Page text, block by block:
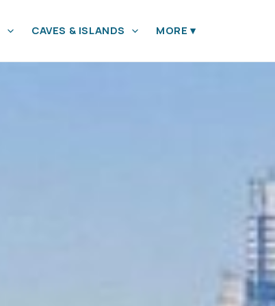
CAVES & ISLANDS MORE▾